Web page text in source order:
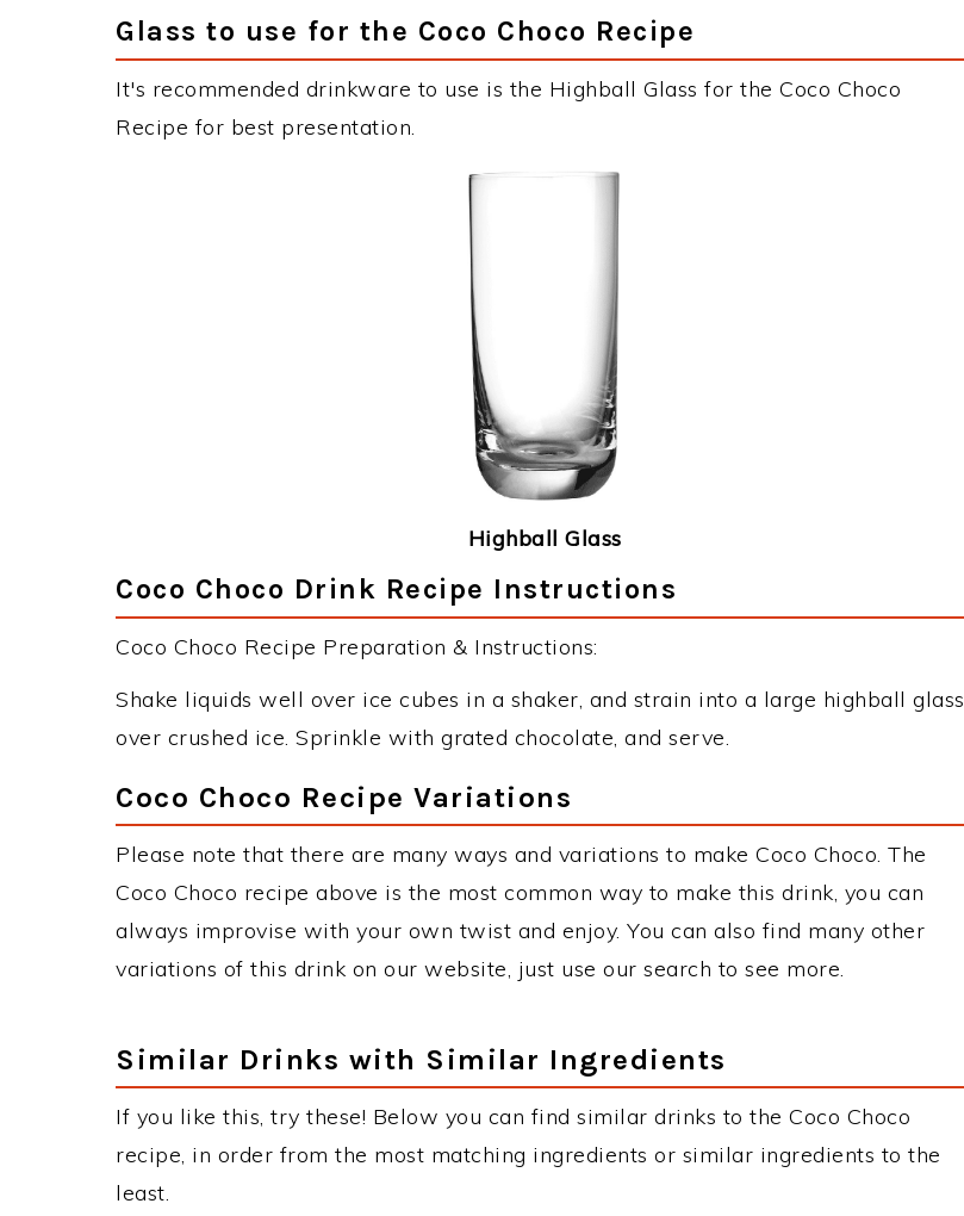
Glass to use for the Coco Choco Recipe
It's recommended drinkware to use is the Highball Glass for the Coco Choco
Recipe for best presentation.
Highball Glass
Coco Choco Drink Recipe Instructions
Coco Choco Recipe Preparation & Instructions:
Shake liquids well over ice cubes in a shaker, and strain into a large highball glass
over crushed ice. Sprinkle with grated chocolate, and serve.
Coco Choco Recipe Variations
Please note that there are many ways and variations to make Coco Choco. The
Coco Choco recipe above is the most common way to make this drink, you can
always improvise with your own twist and enjoy. You can also find many other
variations of this drink on our website, just use our search to see more.
Similar Drinks with Similar Ingredients
If you like this, try these! Below you can find similar drinks to the Coco Choco
recipe, in order from the most matching ingredients or similar ingredients to the
least.